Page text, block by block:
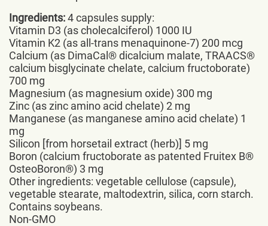
Ingredients:4 capsules supply:
Vitamin D3 (as cholecalciferol) 1000 IU
Vitamin K2 (as all-trans menaquinone-7) 200 mcg
Calcium (as DimaCal® dicalcium malate, TRAACS®
calcium bisglycinate chelate, calcium fructoborate)
700 mg
Magnesium (as magnesium oxide) 300 mg
Zinc (as zinc amino acid chelate) 2 mg
Manganese (as manganese amino acid chelate) 1
mg
Silicon [from horsetail extract (herb)] 5 mg
Boron (calcium fructoborate as patented Fruitex B®
OsteoBoron®) 3 mg
Other ingredients: vegetable cellulose (capsule),
vegetable stearate, maltodextrin, silica, corn starch.
Contains soybeans.
Non-GMO